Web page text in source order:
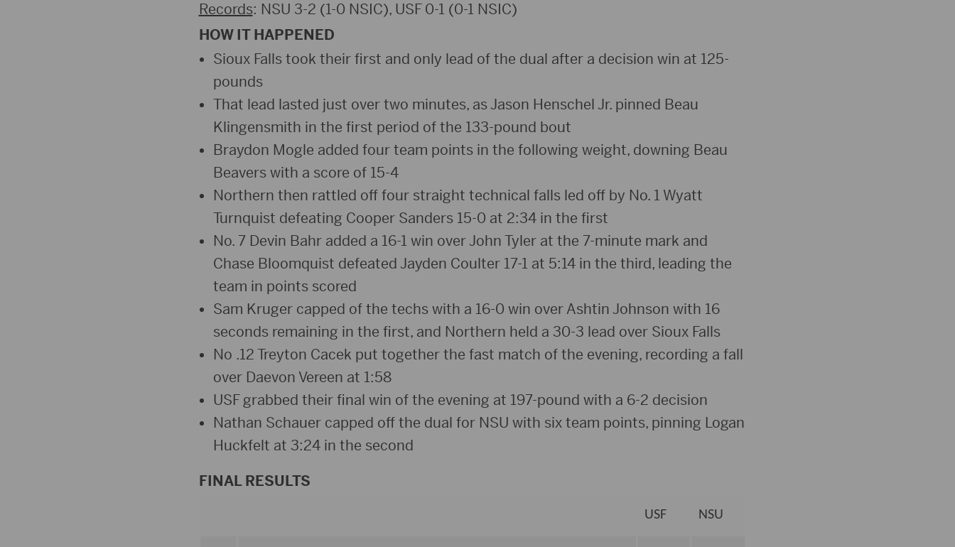
Records: NSU 3-2 (1-0 NSIC), USF 0-1 (0-1 NSIC)
HOW IT HAPPENED
Sioux Falls took their first and only lead of the dual after a decision win at 125-
pounds
That lead lasted just over two minutes, as Jason Henschel Jr. pinned Beau
Klingensmith in the first period of the 133-pound bout
Braydon Mogle added four team points in the following weight, downing Beau
Beavers with a score of 15-4
Northern then rattled off four straight technical falls led off by No. 1 Wyatt
Turnquist defeating Cooper Sanders 15-0 at 2:34 in the first
No. 7 Devin Bahr added a 16-1 win over John Tyler at the 7-minute mark and
Chase Bloomquist defeated Jayden Coulter 17-1 at 5:14 in the third, leading the
team in points scored
Sam Kruger capped of the techs with a 16-0 win over Ashtin Johnson with 16
seconds remaining in the first, and Northern held a 30-3 lead over Sioux Falls
No .12 Treyton Cacek put together the fast match of the evening, recording a fall
over Daevon Vereen at 1:58
USF grabbed their final win of the evening at 197-pound with a 6-2 decision
Nathan Schauer capped off the dual for NSU with six team points, pinning Logan
Huckfelt at 3:24 in the second
FINAL RESULTS
USF NSU